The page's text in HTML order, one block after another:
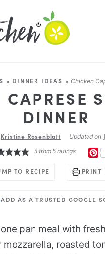
» DINNER IDEAS » Chicken
DINNER
Kristine Rosenblatt Updated on
5 from5 ratings
TO RECIPE PRINT
ADD AS A TRUSTED GOOGLE
pan meal with
roasted